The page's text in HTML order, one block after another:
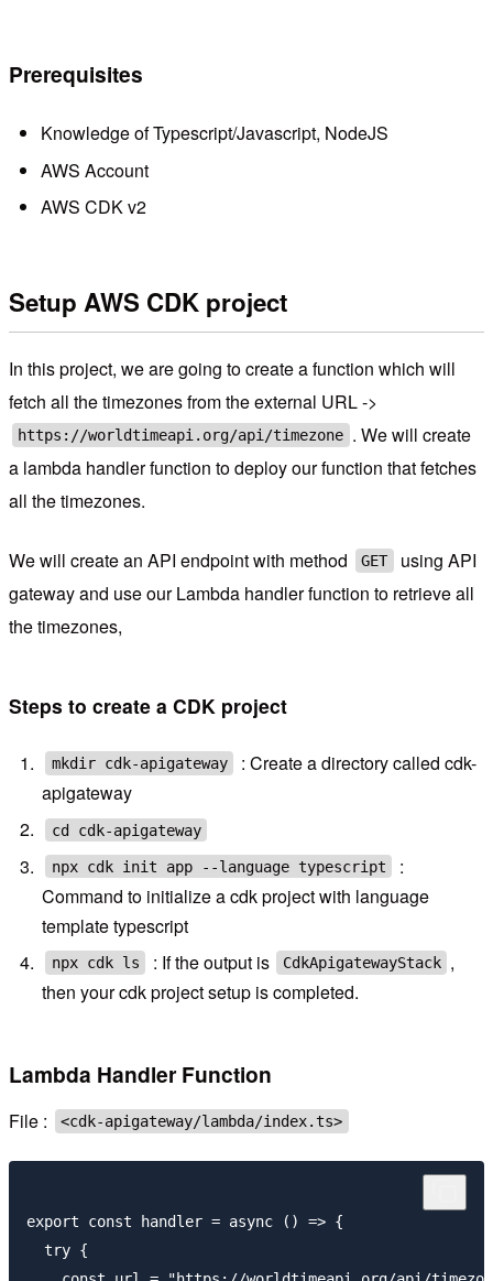
Prerequisites
Knowledge of Typescript/Javascript, NodeJS
AWS Account
AWS CDK v2
Setup AWS CDK project
In this project, we are going to create a function which will
fetch all the timezones from the external URL ->
https://worldtimeapi.org/api/timezone . We will create
a lambda handler function to deploy our function that fetches
all the timezones.
We will create an API endpoint with method GET
using API
gateway and use our Lambda handler function to retrieve all
the timezones,
Steps to create a CDK project
mkdir cdk-apigateway
: Create a directory called cdk-
apigateway
cd cdk-apigateway
npx cdk init app --language typescript
:
Command to initialize a cdk project with language
template typescript
npx cdk ls : If the output is CdkApigatewayStack ,
then your cdk project setup is completed.
Lambda Handler Function
File : <cdk-apigateway/lambda/index.ts>
export const handler = async () => {
  try {